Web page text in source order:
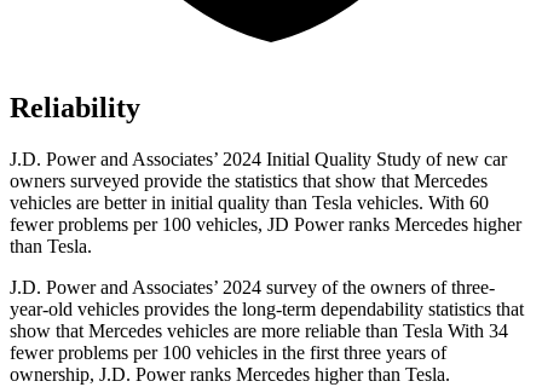
Reliability
J.D. Power and Associates’ 2024 Initial Quality Study of new car
owners surveyed provide the statistics that show that Mercedes
vehicles are better in initial quality than Tesla vehicles. With 60
fewer problems per 100 vehicles, JD Power ranks Mercedes higher
than Tesla.
J.D. Power and Associates’ 2024 survey of the owners of three-
year-old vehicles provides the long-term dependability statistics that
show that Mercedes vehicles are more reliable than Tesla With 34
fewer problems per 100 vehicles in the first three years of
ownership, J.D. Power ranks Mercedes higher than Tesla.